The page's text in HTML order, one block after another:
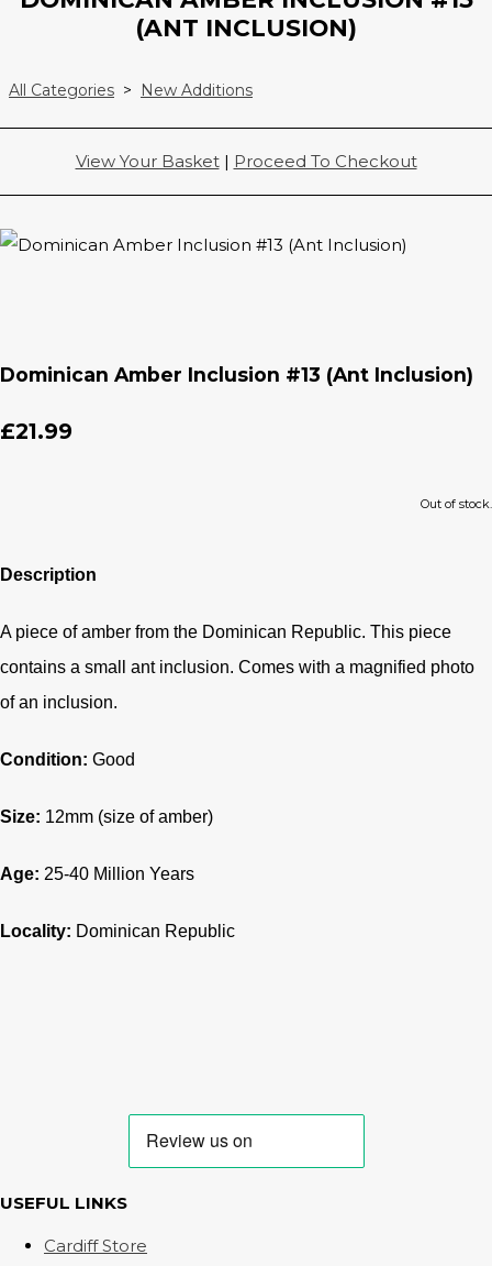
(ANT INCLUSION)
All Categories > New Additions
View Your Basket| Proceed To Checkout
Dominican Amber Inclusion #13 (Ant Inclusion)
£21.99
Out of stock.
Description
A piece of amber from the Dominican Republic. This piece
contains a small ant inclusion. Comes with a magnified photo
of an inclusion.
Condition: Good
Size: 12mm (size of amber)
Age: 25-40 Million Years
Locality: Dominican Republic
USEFUL LINKS
Cardiff Store